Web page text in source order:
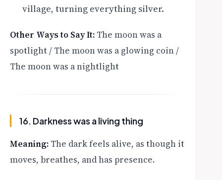
village, turning everything silver.
Other Ways to Say It: The moon was a
spotlight / The moon was a glowing coin /
The moon was a nightlight
16. Darkness was a living thing
Meaning: The dark feels alive, as though it
moves, breathes, and has presence.